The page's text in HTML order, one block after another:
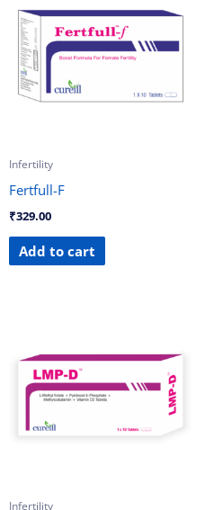
Infertility
Fertfull-F
₹329.00
Add to cart
Infertility